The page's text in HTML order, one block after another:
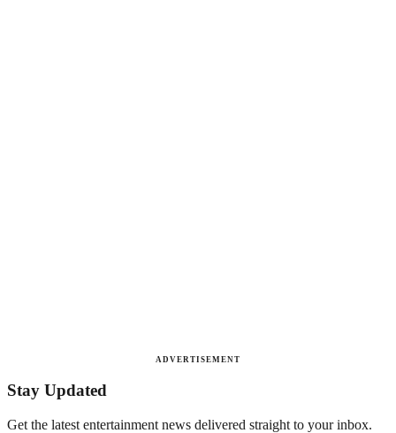
ADVERTISEMENT
Stay Updated
Get the latest entertainment news delivered straight to your inbox.